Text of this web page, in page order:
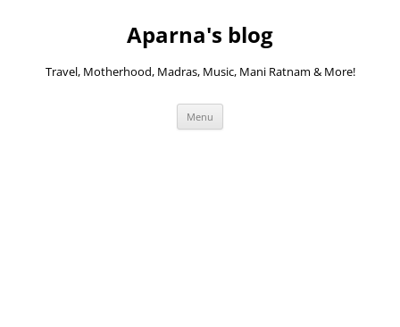
Aparna's blog
Travel, Motherhood, Madras, Music, Mani Ratnam & More!
Menu